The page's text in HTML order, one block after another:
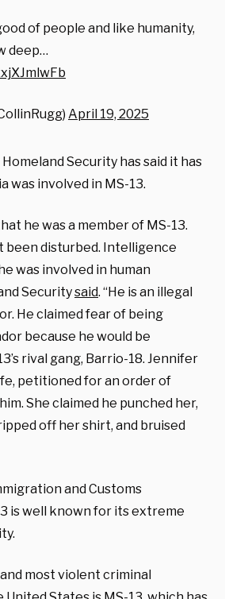
of people and like humanity,
deep…
April 19, 2025
Security has said it has
was involved in MS-13.
he was a member of MS-13.
been disturbed. Intelligence
was involved in human
Securitysaid. “He is an illegal
He claimed fear of being
because he would be
rival gang, Barrio-18. Jennifer
petitioned for an order of
She claimed he punched her,
off her shirt, and bruised
and Customs
is well known for its extreme
most violent criminal